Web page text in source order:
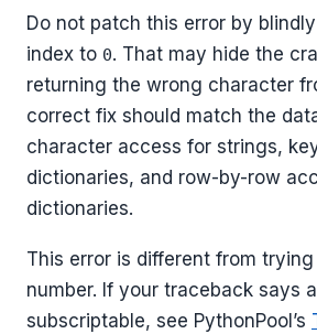
Do not patch this error by
index to 0. That may hide the
returning the wrong character
correct fix should match the
character access for strings,
dictionaries, and row-by-row
dictionaries.
This error is different from
number. If your traceback says
subscriptable, see PythonPool’s